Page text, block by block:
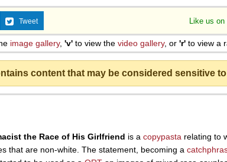
CEO of Sex
Like us on
Tweet
image gallery, 'v' to view the video gallery, or 'r' to view a
content that may be considered sensitive
the Race of His Girlfriend is a copypasta relating to
that are non-white. The statement, becoming a